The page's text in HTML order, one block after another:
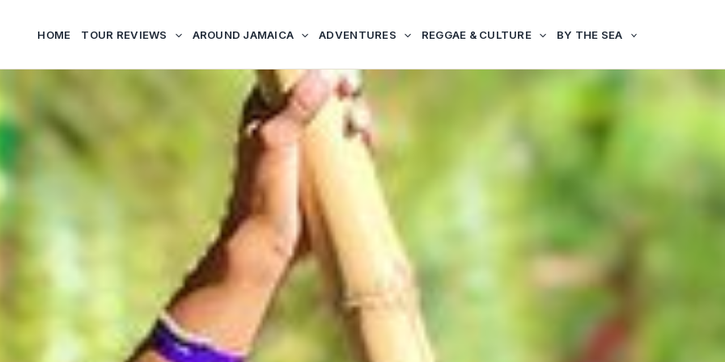
HOME TOUR REVIEWS AROUND JAMAICA ADVENTURES REGGAE & CULTURE BY THE SEA